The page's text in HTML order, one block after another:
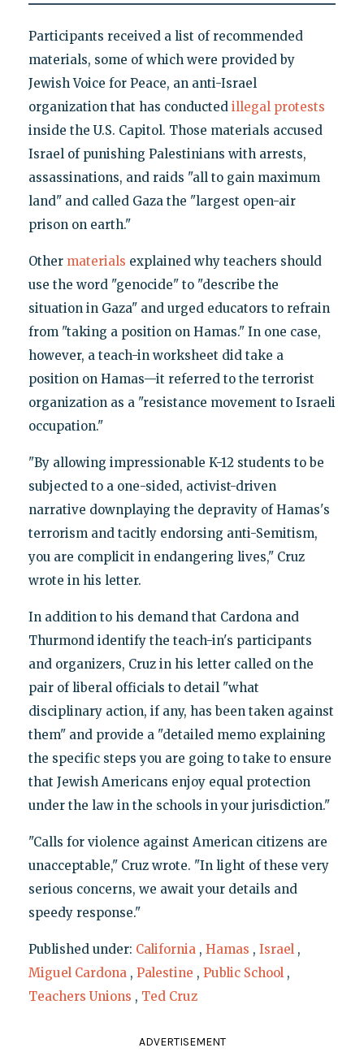
Participants received a list of recommended
materials, some of which were provided by
Jewish Voice for Peace, an anti-Israel
organization that has conducted illegal protests
inside the U.S. Capitol. Those materials accused
Israel of punishing Palestinians with arrests,
assassinations, and raids "all to gain maximum
land" and called Gaza the "largest open-air
prison on earth."
Other materials explained why teachers should
use the word "genocide" to "describe the
situation in Gaza" and urged educators to refrain
from "taking a position on Hamas." In one case,
however, a teach-in worksheet did take a
position on Hamas—it referred to the terrorist
organization as a "resistance movement to Israeli
occupation."
"By allowing impressionable K-12 students to be
subjected to a one-sided, activist-driven
narrative downplaying the depravity of Hamas's
terrorism and tacitly endorsing anti-Semitism,
you are complicit in endangering lives," Cruz
wrote in his letter.
In addition to his demand that Cardona and
Thurmond identify the teach-in's participants
and organizers, Cruz in his letter called on the
pair of liberal officials to detail "what
disciplinary action, if any, has been taken against
them" and provide a "detailed memo explaining
the specific steps you are going to take to ensure
that Jewish Americans enjoy equal protection
under the law in the schools in your jurisdiction."
"Calls for violence against American citizens are
unacceptable," Cruz wrote. "In light of these very
serious concerns, we await your details and
speedy response."
Published under: California , Hamas , Israel ,
Miguel Cardona , Palestine , Public School ,
Teachers Unions , Ted Cruz
ADVERTISEMENT